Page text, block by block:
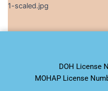
DOH License
MOHAP License